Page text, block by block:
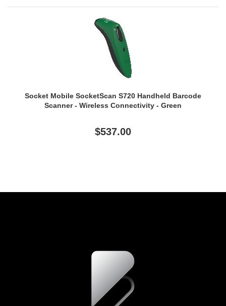
Socket Mobile SocketScan S720 Handheld Barcode
Scanner - Wireless Connectivity - Green
$537.00